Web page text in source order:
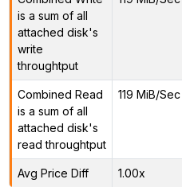
is a sum of all
attached disk's
write
throughtput
Combined Read
is a sum of all
attached disk's
read throughtput
119 MiB/Sec
Avg Price Diff 1.00x